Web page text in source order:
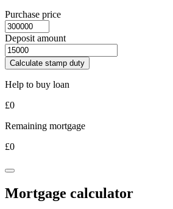
Purchase price
Deposit amount
Calculate stamp duty
Help to buy loan
£0
Remaining mortgage
£0
Mortgage calculator